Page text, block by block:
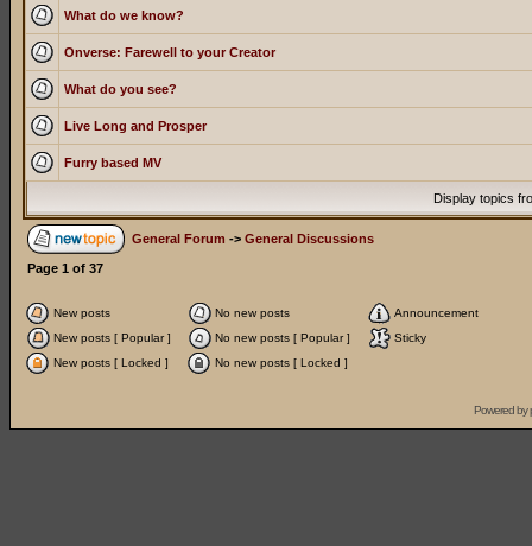
What do we know?
Onverse: Farewell to your Creator
What do you see?
Live Long and Prosper
Furry based MV
Display topics
General Forum -> General Discussions
Page 1 of 37
New posts No new posts
Announcement
New posts [ Popular ]
No new posts [ Popular ]
Sticky
New posts [ Locked ]
No new posts [ Locked ]
Powered by